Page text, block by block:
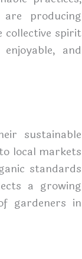
producing
collective spirit
and
sustainable
local markets
standards
a growing
gardeners in